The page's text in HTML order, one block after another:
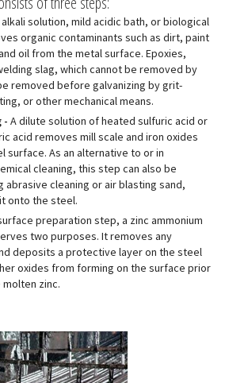
solution, mild acidic bath, or biological
organic contaminants such as dirt, paint
oil from the metal surface. Epoxies,
slag, which cannot be removed by
removed before galvanizing by grit-
or other mechanical means.
- A dilute solution of heated sulfuric acid or
acid removes mill scale and iron oxides
surface. As an alternative to or in
cleaning, this step can also be
abrasive cleaning or air blasting sand,
onto the steel.
preparation step, a zinc ammonium
two purposes. It removes any
deposits a protective layer on the steel
oxides from forming on the surface prior
zinc.